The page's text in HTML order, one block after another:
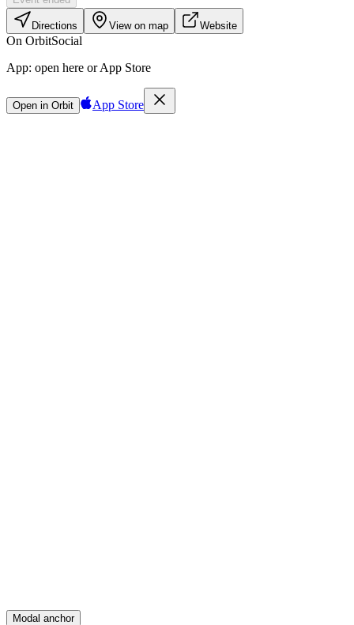
Directions View on map Website
On OrbitSocial
App: open here or App Store
Open in Orbit App Store
Sign in
Modal anchor